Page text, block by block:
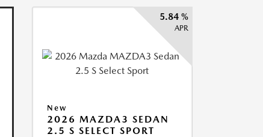
5.84 %
APR
New
2026 MAZDA3 SEDAN
2.5 S SELECT SPORT